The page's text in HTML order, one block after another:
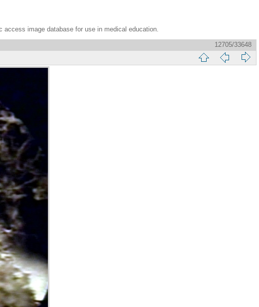
image database for use in medical education.
12705/33648